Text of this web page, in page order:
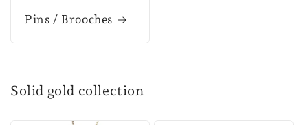
Pins / Brooches
Solid gold collection